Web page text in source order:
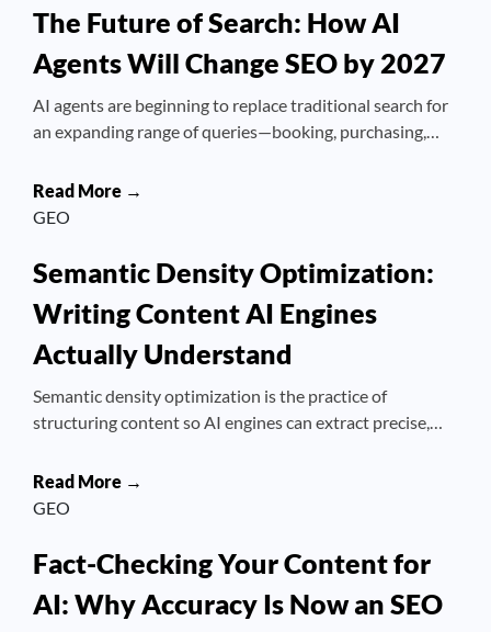
The Future of Search: How AI
Agents Will Change SEO by 2027
AI agents are beginning to replace traditional search for
an expanding range of queries—booking, purchasing,…
Read More →
GEO
Semantic Density Optimization:
Writing Content AI Engines
Actually Understand
Semantic density optimization is the practice of
structuring content so AI engines can extract precise,…
Read More →
GEO
Fact-Checking Your Content for
AI: Why Accuracy Is Now an SEO